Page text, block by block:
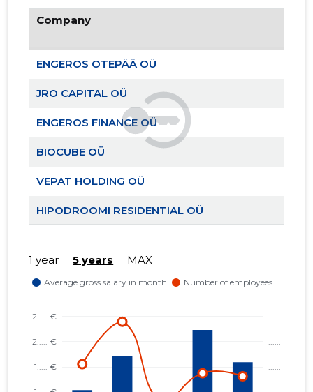
Company
ENGEROS OTEPÄÄ OÜ
JRO CAPITAL OÜ
ENGEROS FINANCE OÜ
BIOCUBE OÜ
VEPAT HOLDING OÜ
HIPODROOMI RESIDENTIAL OÜ
1 year
5 years MAX